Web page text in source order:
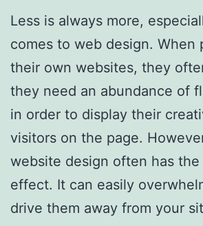
Less is always more,
comes to web design. When
their own websites, they
they need an abundance of
in order to display their
visitors on the page.
website design often has
effect. It can easily
drive them away from your